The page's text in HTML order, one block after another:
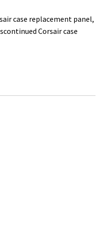
case replacement panel,
Corsair case